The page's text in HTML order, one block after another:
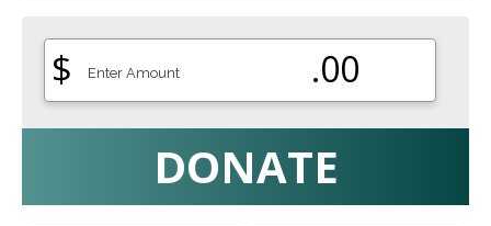
$ .00
DONATE